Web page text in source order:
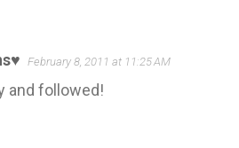
February 8, 2011 at 11:25 AM
and followed!